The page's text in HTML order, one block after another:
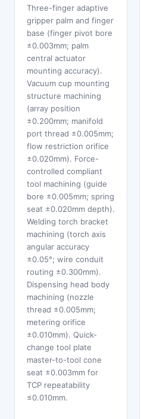
Three-finger adaptive
gripper palm and finger
base (finger pivot bore
±0.003mm; palm
central actuator
mounting accuracy).
Vacuum cup mounting
structure machining
(array position
±0.200mm; manifold
port thread ±0.005mm;
flow restriction orifice
±0.020mm). Force-
controlled compliant
tool machining (guide
bore ±0.005mm; spring
seat ±0.020mm depth).
Welding torch bracket
machining (torch axis
angular accuracy
±0.05°; wire conduit
routing ±0.300mm).
Dispensing head body
machining (nozzle
thread ±0.005mm;
metering orifice
±0.010mm). Quick-
change tool plate
master-to-tool cone
seat ±0.003mm for
TCP repeatability
≤0.010mm.